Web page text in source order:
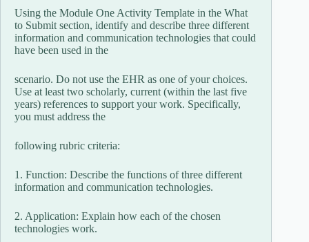
Using the Module One Activity Template in the What
to Submit section, identify and describe three different
information and communication technologies that could
have been used in the
scenario. Do not use the EHR as one of your choices.
Use at least two scholarly, current (within the last five
years) references to support your work. Specifically,
you must address the
following rubric criteria:
1. Function: Describe the functions of three different
information and communication technologies.
2. Application: Explain how each of the chosen
technologies work.